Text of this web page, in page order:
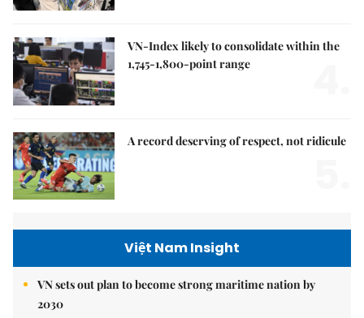
VN-Index likely to consolidate within the
1,745-1,800-point range
A record deserving of respect, not ridicule
Việt Nam Insight
VN sets out plan to become strong maritime nation by
2030